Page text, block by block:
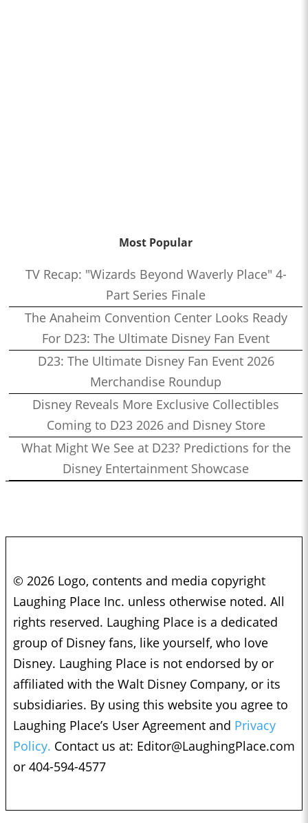
Most Popular
TV Recap: "Wizards Beyond Waverly Place" 4-
Part Series Finale
The Anaheim Convention Center Looks Ready
For D23: The Ultimate Disney Fan Event
D23: The Ultimate Disney Fan Event 2026
Merchandise Roundup
Disney Reveals More Exclusive Collectibles
Coming to D23 2026 and Disney Store
What Might We See at D23? Predictions for the
Disney Entertainment Showcase
© 2026 Logo, contents and media copyright
Laughing Place Inc. unless otherwise noted. All
rights reserved. Laughing Place is a dedicated
group of Disney fans, like yourself, who love
Disney. Laughing Place is not endorsed by or
affiliated with the Walt Disney Company, or its
subsidiaries. By using this website you agree to
Laughing Place’s User Agreement and Privacy
Policy. Contact us at: Editor@LaughingPlace.com
or 404-594-4577